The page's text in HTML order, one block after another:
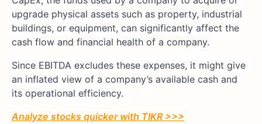
upgrade physical assets such as property, industrial
buildings, or equipment, can significantly affect the
cash flow and financial health of a company.
Since EBITDA excludes these expenses, it might give
an inflated view of a company’s available cash and
its operational efficiency.
Analyze stocks quicker with TIKR >>>